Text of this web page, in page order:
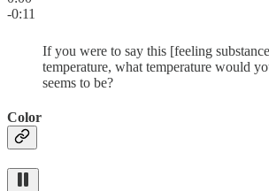
-0:11
If you were to say this [feeling
temperature, what temperature would
seems to be?
Color